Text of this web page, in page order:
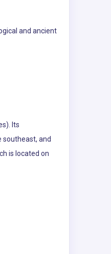
and ancient
Its
southeast, and
is located on